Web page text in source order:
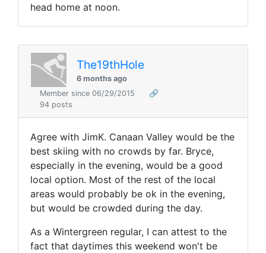
head home at noon.
The19thHole
6 months ago
Member since 06/29/2015
🔗
94 posts
Agree with JimK. Canaan Valley would be the
best skiing with no crowds by far. Bryce,
especially in the evening, would be a good
local option. Most of the rest of the local
areas would probably be ok in the evening,
but would be crowded during the day.
As a Wintergreen regular, I can attest to the
fact that daytimes this weekend won't be